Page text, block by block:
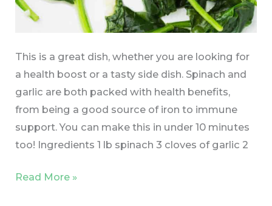
This is a great dish, whether you are looking for
a health boost or a tasty side dish. Spinach and
garlic are both packed with health benefits,
from being a good source of iron to immune
support. You can make this in under 10 minutes
too! Ingredients 1 lb spinach 3 cloves of garlic 2
Read More »